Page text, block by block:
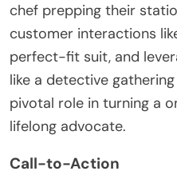
chef prepping their
customer interactions
perfect-fit suit, and
like a detective
pivotal role in turning a
lifelong advocate.
Call-to-Action